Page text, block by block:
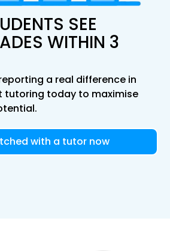
SEE
WITHIN 3
a real difference in
tutoring today to maximise
with a tutor now